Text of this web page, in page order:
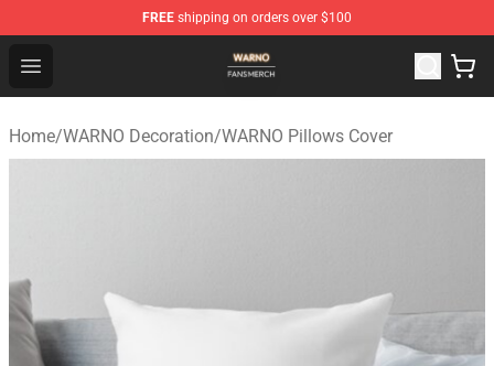
FREE shipping on orders over $100
Open menu
WARNO Shop - Official WARNO Merchandise Store
Home/WARNO Decoration/WARNO Pillows Cover